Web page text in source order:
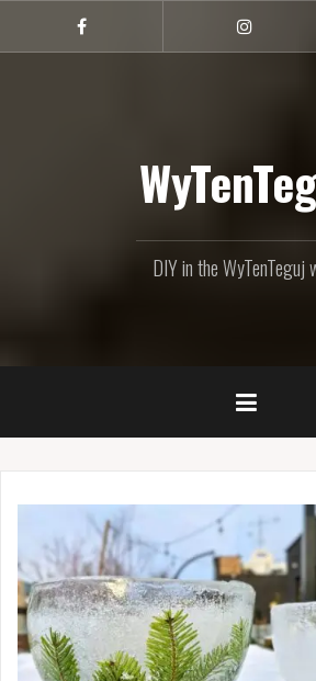
content
Facebook
DIY in the WyTenTeguj